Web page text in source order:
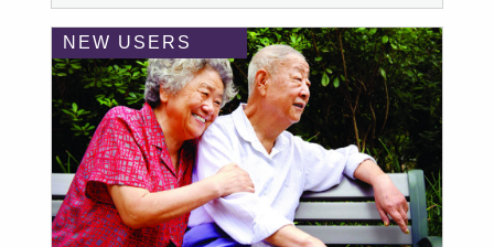
NEW USERS